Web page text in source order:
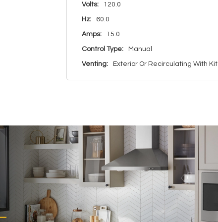
Volts: 120.0
Hz: 60.0
Amps: 15.0
Control Type: Manual
Venting: Exterior Or Recirculating With Kit